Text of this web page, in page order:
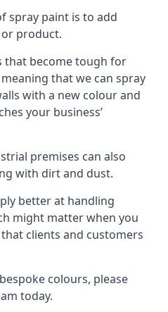
spray paint is to add
product.
that become tough for
that we can spray
with a new colour and
your business’
premises can also
with dirt and dust.
better at handling
might matter when you
clients and customers
colours, please
today.